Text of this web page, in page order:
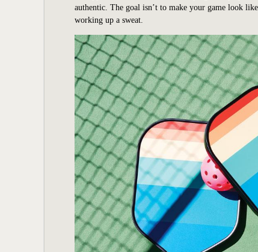
authentic. The goal isn’t to make your game look
working up a sweat.